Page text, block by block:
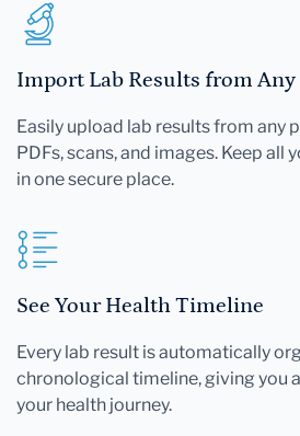
Import Lab Results from Any
Easily upload lab results from any
PDFs, scans, and images. Keep all
in one secure place.
See Your Health Timeline
Every lab result is automatically
chronological timeline, giving you
your health journey.